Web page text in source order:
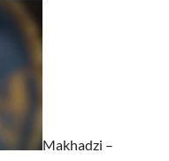
Makhadzi –